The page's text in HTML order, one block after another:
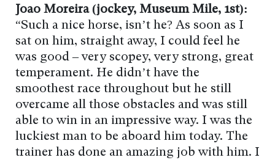
Joao Moreira (jockey, Museum Mile, 1st):
“Such a nice horse, isn’t he? As soon as I
sat on him, straight away, I could feel he
was good – very scopey, very strong, great
temperament. He didn’t have the
smoothest race throughout but he still
overcame all those obstacles and was still
able to win in an impressive way. I was the
luckiest man to be aboard him today. The
trainer has done an amazing job with him. I